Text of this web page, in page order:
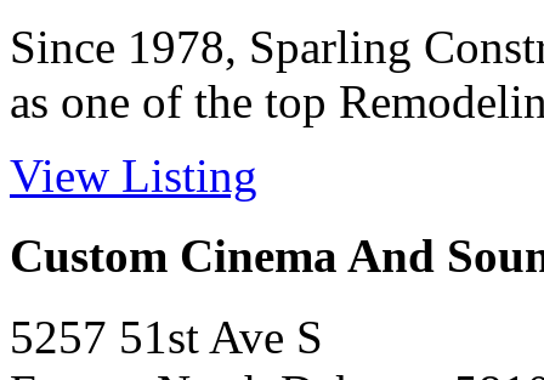
Since 1978, Sparling
as one of the top
View Listing
Custom Cinema And
5257 51st Ave S